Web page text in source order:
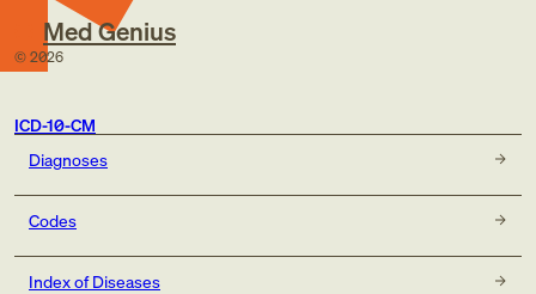
Med Genius
© 2026
ICD-10-CM
Diagnoses
Codes
Index of Diseases